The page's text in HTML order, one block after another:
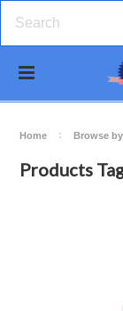
Home Browse by
Products